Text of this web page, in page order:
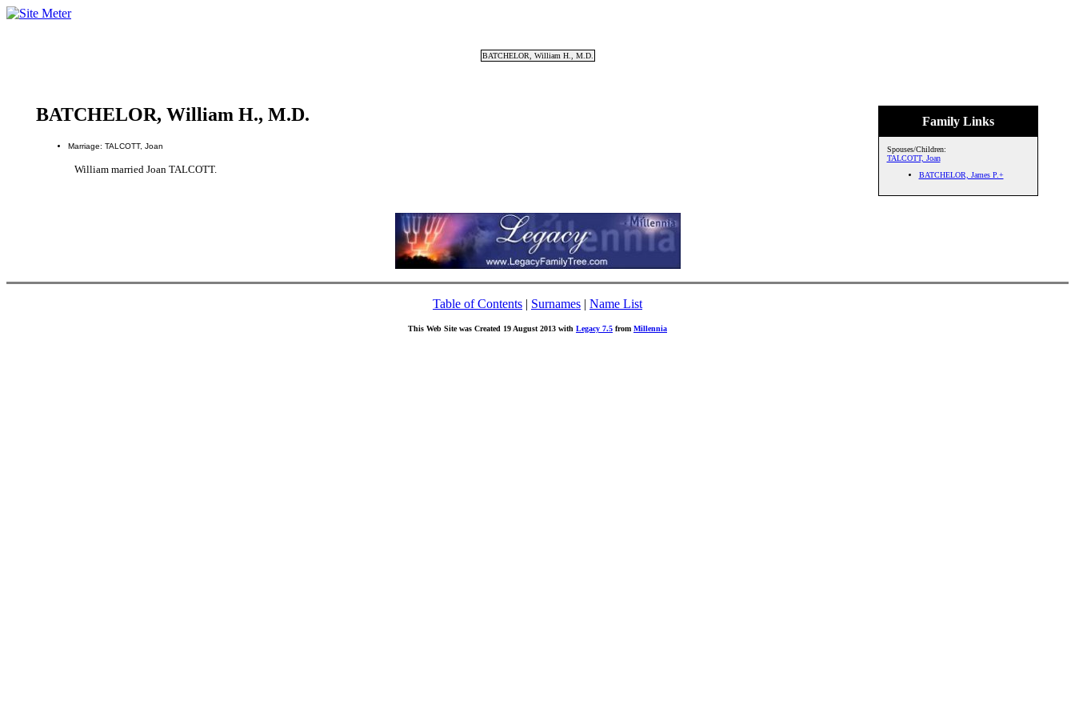
BATCHELOR, William H., M.D.
Family Links
Spouses/Children:
TALCOTT, Joan
BATCHELOR, James P.+
BATCHELOR, William H., M.D.
Marriage: TALCOTT, Joan
William married Joan TALCOTT.
Table of Contents | Surnames | Name List
This Web Site was Created 19 August 2013 with Legacy 7.5 from Millennia